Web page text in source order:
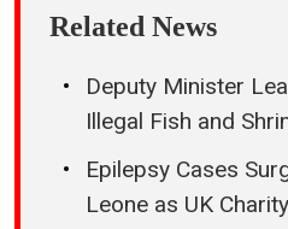
Related News
Deputy Minister
Illegal Fish and
Epilepsy Cases
Leone as UK